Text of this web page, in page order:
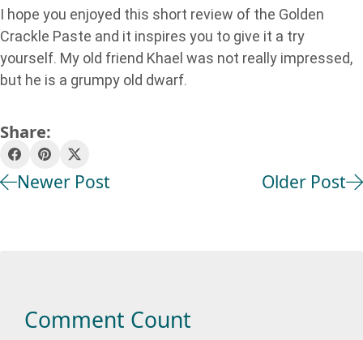
I hope you enjoyed this short review of the Golden
Crackle Paste and it inspires you to give it a try
yourself. My old friend Khael was not really impressed,
but he is a grumpy old dwarf.
Share:
Newer Post Older Post
Comment Count